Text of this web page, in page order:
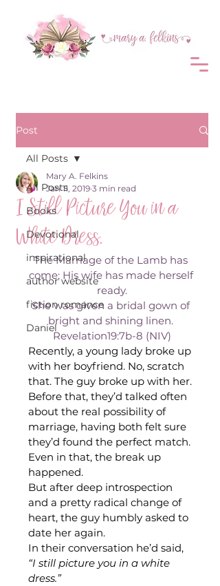
Post
All Posts
Books
Devotional
inspirational
author website
fiction romance
Daniel
All Posts
I Still Picture You in a
White Dress.
Mary A. Felkins
Jan 11, 2019 3 min read
The Marriage of the Lamb has
come; His wife has made herself
ready.
She was given a bridal gown of
bright and shining linen.
Revelation19:7b-8 (NIV)
Recently, a young lady broke up
with her boyfriend. No, scratch
that. The guy broke up with her.
Before that, they’d talked often
about the real possibility of
marriage, having both felt sure
they’d found the perfect match.
Even in that, the break up
happened.
But after deep introspection
and a pretty radical change of
heart, the guy humbly asked to
date her again.
In their conversation he’d said,
“I still picture you in a white
dress.”